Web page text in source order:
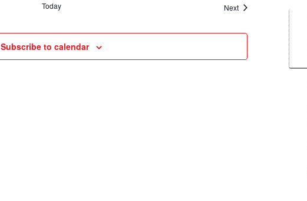
Today NextEvents
Subscribe to calendar